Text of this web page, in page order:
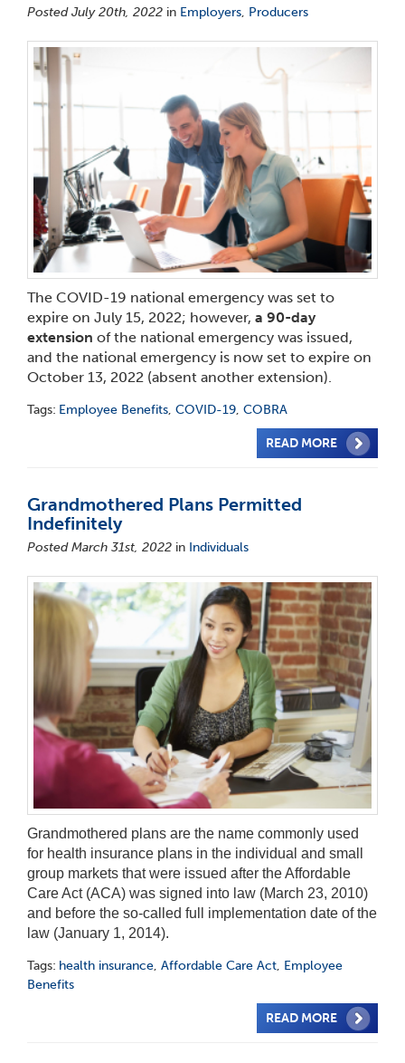
Posted July 20th, 2022 in Employers, Producers
The COVID-19 national emergency was set to
expire on July 15, 2022; however, a 90-day
extension of the national emergency was issued,
and the national emergency is now set to expire on
October 13, 2022 (absent another extension).
Tags: Employee Benefits, COVID-19, COBRA
READ MORE
Grandmothered Plans Permitted
Indefinitely
Posted March 31st, 2022 in Individuals
Grandmothered plans are the name commonly used
for health insurance plans in the individual and small
group markets that were issued after the Affordable
Care Act (ACA) was signed into law (March 23, 2010)
and before the so-called full implementation date of the
law (January 1, 2014).
Tags: health insurance, Affordable Care Act, Employee
Benefits
READ MORE